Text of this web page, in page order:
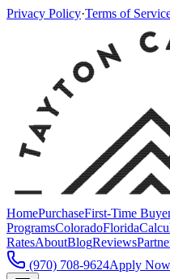
Privacy Policy·Terms of
HomePurchaseFirst-Time
ProgramsColoradoFlorida
RatesAboutBlogReviews
(970) 708-9624Apply Now